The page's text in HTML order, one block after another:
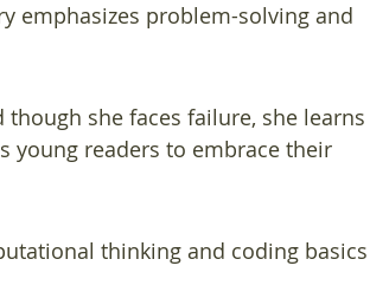
emphasizes problem-solving and
she faces failure, she learns
young readers to embrace their
thinking and coding basics